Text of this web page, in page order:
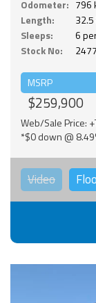
Odometer: 796
Length:
32.5
Sleeps:
6
Stock No:
MSRP
$259,900
Web/Sale Price:
*$0 down @
Video